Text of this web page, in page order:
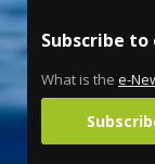
Subscribe
What is the e-